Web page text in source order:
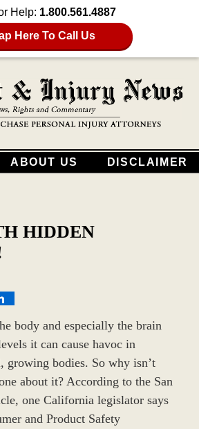
Help: 1.800.561.4887
Here To Call Us
ABOUT US DISCLAIMER
HIDDEN
body and especially the brain
it can cause havoc in
growing bodies. So why isn’t
about it? According to the San
one California legislator says
and Product Safety